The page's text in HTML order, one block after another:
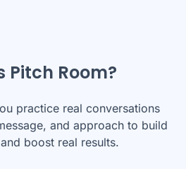
Pitch Room?
practice real conversations
and approach to build
boost real results.